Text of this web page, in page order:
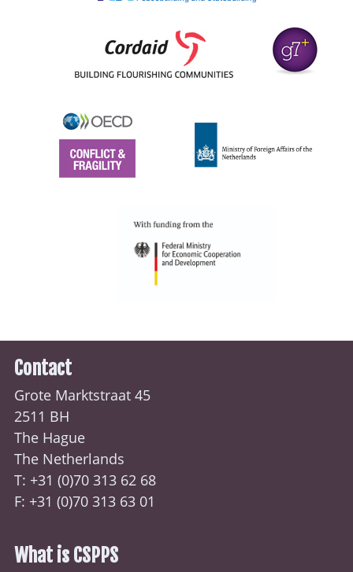
Contact
Grote Marktstraat 45
2511 BH
The Hague
The Netherlands
T: +31 (0)70 313 62 68
F: +31 (0)70 313 63 01
What is CSPPS